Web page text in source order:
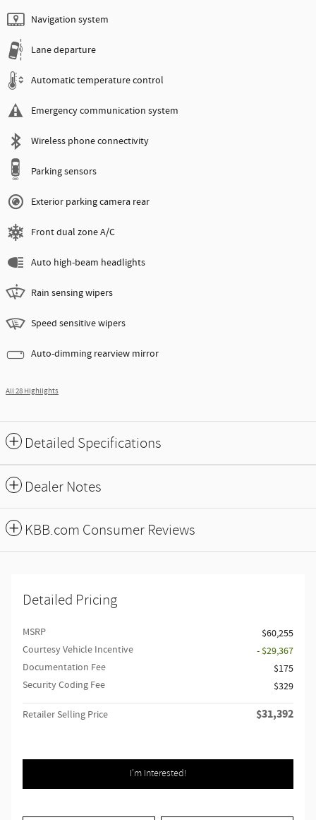
Navigation system
Lane departure
Automatic temperature control
Emergency communication system
Wireless phone connectivity
Parking sensors
Exterior parking camera rear
Front dual zone A/C
Auto high-beam headlights
Rain sensing wipers
Speed sensitive wipers
Auto-dimming rearview mirror
All 28 Highlights
Detailed Specifications
Dealer Notes
KBB.com Consumer Reviews
Detailed Pricing
MSRP
$60,255
Courtesy Vehicle Incentive
- $29,367
Documentation Fee
$175
Security Coding Fee
$329
Retailer Selling Price $31,392
I'm Interested!